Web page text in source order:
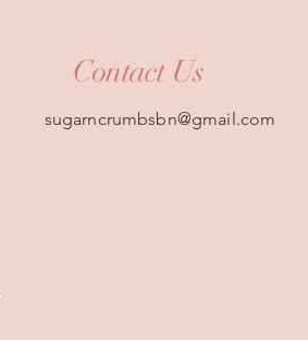
Contact Us
sugarncrumbsbn@gmail.com